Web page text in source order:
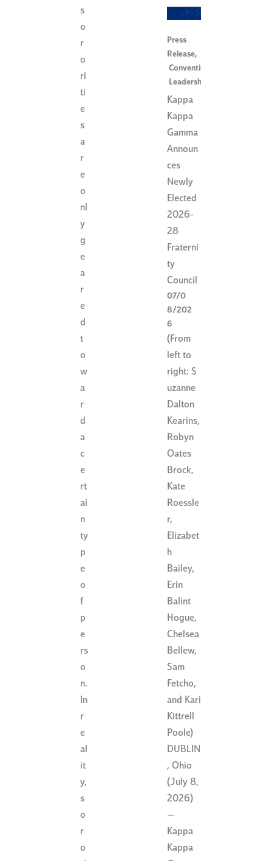
s
o
r
o
ri
ti
e
s
a
r
e
o
nl
y
g
e
a
r
e
d
t
o
w
a
r
d
a
c
e
rt
ai
n
ty
p
e
o
f
p
e
rs
o
n.
In
r
e
al
it
y,
s
o
r
o
Press
Release,
Convention
Leadership
Kappa
Kappa
Gamma
Announ
ces
Newly
Elected
2026-
28
Fraterni
ty
Council
07/0
8/202
6
(From
left to
right: S
uzanne
Dalton
Kearins,
Robyn
Oates
Brock,
Kate
Roessle
r,
Elizabet
h
Bailey,
Erin
Balint
Hogue,
Chelsea
Bellew,
Sam
Fetcho,
and Kari
Kittrell
Poole)
DUBLIN
, Ohio
(July 8,
2026)
—
Kappa
Kappa